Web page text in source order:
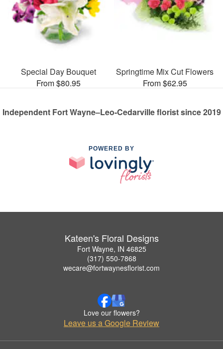
Special Day Bouquet
From $80.95
Springtime Mix Cut Flowers
From $62.95
Independent Fort Wayne–Leo-Cedarville florist since 2019
POWERED BY
Kateen's Floral Designs
Fort Wayne, IN 46825
(317) 550-7868
wecare@fortwaynesflorist.com
Love our flowers?
Leave us a Google Review